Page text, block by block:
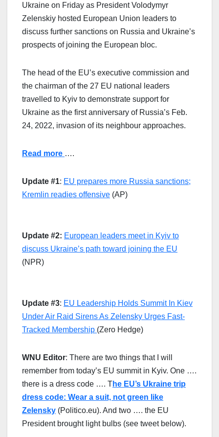
Ukraine on Friday as President Volodymyr
Zelenskiy hosted European Union leaders to
discuss further sanctions on Russia and Ukraine’s
prospects of joining the European bloc.
The head of the EU’s executive commission and
the chairman of the 27 EU national leaders
travelled to Kyiv to demonstrate support for
Ukraine as the first anniversary of Russia’s Feb.
24, 2022, invasion of its neighbour approaches.
Read more ….
Update #1: EU prepares more Russia sanctions;
Kremlin readies offensive (AP)
Update #2: European leaders meet in Kyiv to
discuss Ukraine’s path toward joining the EU
(NPR)
Update #3: EU Leadership Holds Summit In Kiev
Under Air Raid Sirens As Zelensky Urges Fast-
Tracked Membership (Zero Hedge)
WNU Editor: There are two things that I will
remember from today’s EU summit in Kyiv. One ….
there is a dress code …. The EU’s Ukraine trip
dress code: Wear a suit, not green like
Zelensky (Politico.eu). And two …. the EU
President brought light bulbs (see tweet below).